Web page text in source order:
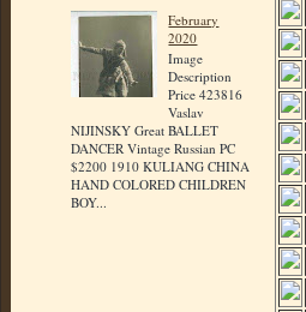
February
2020
Image
Description
Price 423816
Vaslav
NIJINSKY Great BALLET
DANCER Vintage Russian PC
$2200 1910 KULIANG CHINA
HAND COLORED CHILDREN
BOY...